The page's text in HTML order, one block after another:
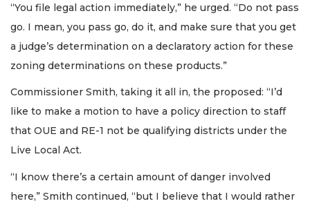
“You file legal action immediately,” he urged. “Do not pass
go. I mean, you pass go, do it, and make sure that you get
a judge’s determination on a declaratory action for these
zoning determinations on these products.”
Commissioner Smith, taking it all in, the proposed: “I’d
like to make a motion to have a policy direction to staff
that OUE and RE-1 not be qualifying districts under the
Live Local Act.
“I know there’s a certain amount of danger involved
here,” Smith continued, “but I believe that I would rather